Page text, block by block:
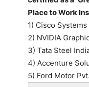
Place to Work
1) Cisco
2) NVIDIA
3) Tata Steel
4) Accenture
5) Ford Motor